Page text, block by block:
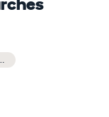
Plants Paintings